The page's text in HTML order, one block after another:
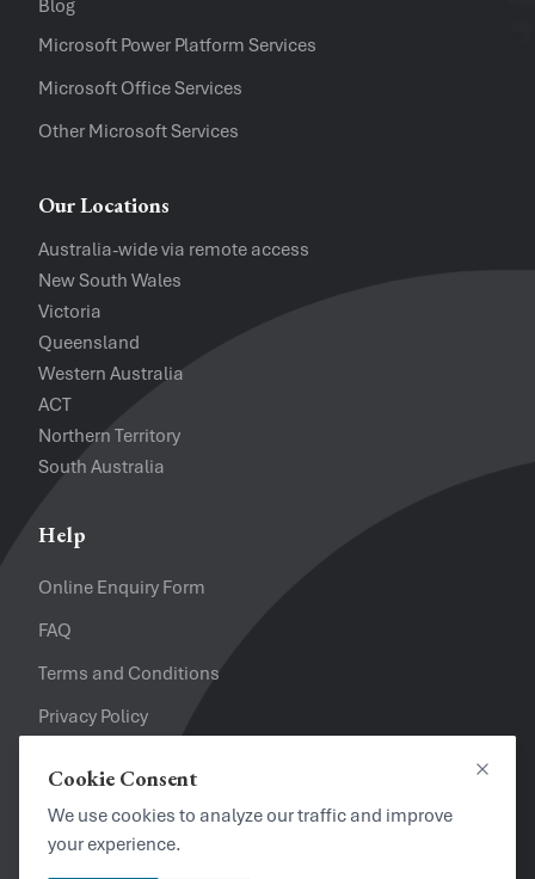
Software Versions
Cookie Consent
We use cookies to analyze our traffic and improve
your experience.
Close
Blog
Microsoft Power Platform Services
Microsoft Office Services
Other Microsoft Services
Our Locations
Australia-wide via remote access
New South Wales
Victoria
Queensland
Western Australia
ACT
Northern Territory
South Australia
Help
Online Enquiry Form
FAQ
Terms and Conditions
Privacy Policy